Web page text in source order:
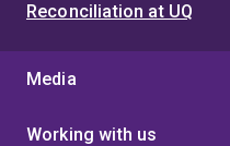
Reconciliation at UQ
Media
Working with us